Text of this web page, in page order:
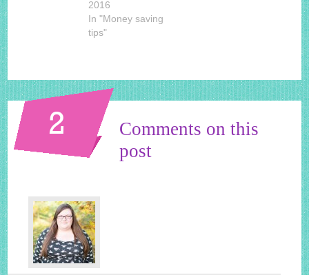
2016
In "Money saving
tips"
2
Comments on this
post